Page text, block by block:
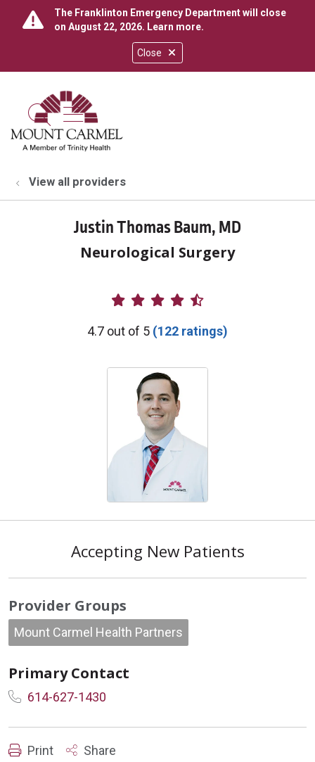
Close
The Franklinton Emergency Department will close
on August 22, 2026. Learn more.
search
show off canvas menu
View all providers
Justin Thomas Baum, MD
Neurological Surgery
Provider Ratings
4.7 out of 5 (122 ratings)
Accepting New Patients
Provider Groups
Mount Carmel Health Partners
Primary Contact
614-627-1430
Print Share